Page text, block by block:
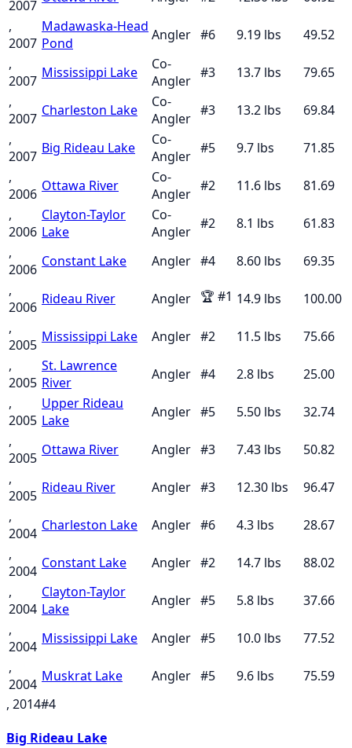
2007
,
2007
Madawaska-Head
Pond
Angler #6 9.19 lbs
49.52
,
2007 Mississippi Lake
Co-
Angler #3 13.7 lbs
79.65
,
2007 Charleston Lake
Co-
Angler #3 13.2 lbs
69.84
,
2007 Big Rideau Lake
Co-
Angler #5 9.7 lbs
71.85
,
2006 Ottawa River
Co-
Angler #2 11.6 lbs
81.69
,
2006
Clayton-Taylor
Lake
Co-
Angler #2 8.1 lbs
61.83
,
2006 Constant Lake Angler #4 8.60 lbs
69.35
,
2006 Rideau River Angler 🏆 #1 14.9 lbs
100.00
,
2005 Mississippi Lake Angler #2 11.5 lbs
75.66
,
2005
St. Lawrence
River
Angler #4 2.8 lbs
25.00
,
2005
Upper Rideau
Lake
Angler #5 5.50 lbs
32.74
,
2005 Ottawa River Angler #3 7.43 lbs
50.82
,
2005 Rideau River Angler #3 12.30 lbs
96.47
,
2004 Charleston Lake Angler #6 4.3 lbs
28.67
,
2004 Constant Lake Angler #2 14.7 lbs
88.02
,
2004
Clayton-Taylor
Lake
Angler #5 5.8 lbs
37.66
,
2004 Mississippi Lake Angler #5 10.0 lbs
77.52
,
2004 Muskrat Lake Angler #5 9.6 lbs
75.59
, 2014#4
Big Rideau Lake